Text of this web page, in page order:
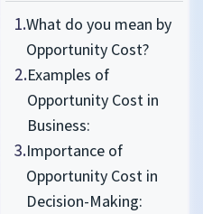
1.What do you mean by
Opportunity Cost?
2.Examples of
Opportunity Cost in
Business:
3.Importance of
Opportunity Cost in
Decision-Making: